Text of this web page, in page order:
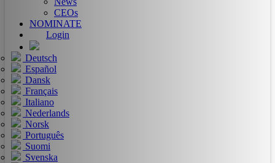
CEOs
NOMINATE
Login
Deutsch
Español
Dansk
Français
Italiano
Nederlands
Norsk
Português
Suomi
Svenska